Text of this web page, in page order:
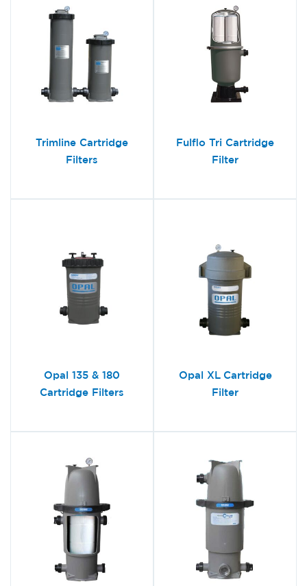
Trimline Cartridge
Filters
Fulflo Tri Cartridge
Filter
Opal 135 & 180
Cartridge Filters
Opal XL Cartridge
Filter